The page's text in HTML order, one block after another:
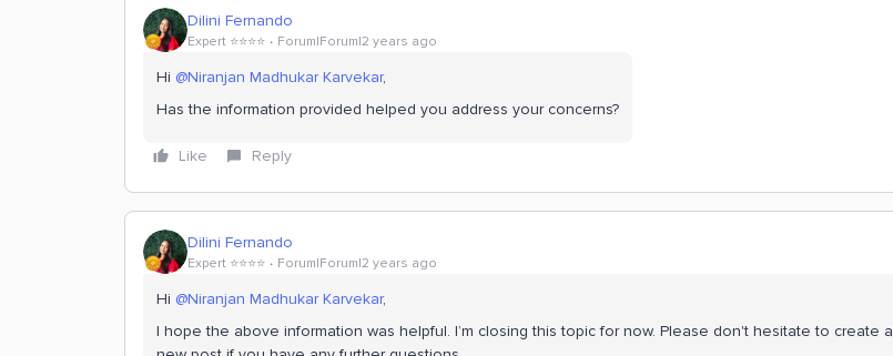
Dilini Fernando
Expert ⭐️⭐️⭐️⭐️ Forum|Forum|2 years ago
Hi @Niranjan Madhukar Karvekar,
Has the information provided helped you address your concerns?
Like Reply
Dilini Fernando
Expert ⭐️⭐️⭐️⭐️ Forum|Forum|2 years ago
Hi @Niranjan Madhukar Karvekar,
I hope the above information was helpful. I’m closing this topic for now. Please don't hesitate to create a